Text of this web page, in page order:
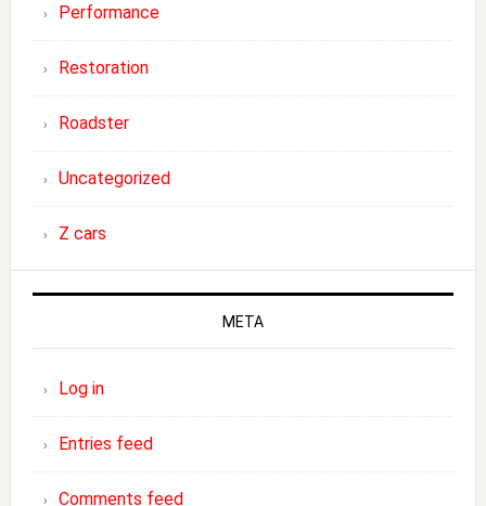
Performance
Restoration
Roadster
Uncategorized
Z cars
META
Log in
Entries feed
Comments feed